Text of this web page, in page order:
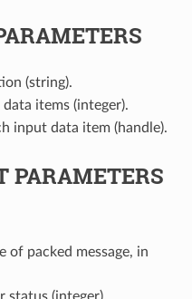
(string).
items (integer).
input data item (handle).
PARAMETERS
of packed message, in